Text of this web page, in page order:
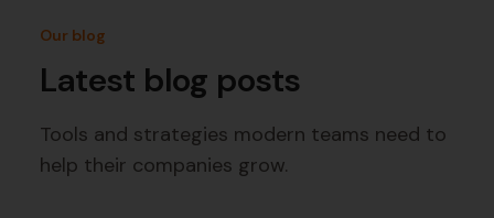
Our blog
Latest blog posts
Tools and strategies modern teams need to
help their companies grow.